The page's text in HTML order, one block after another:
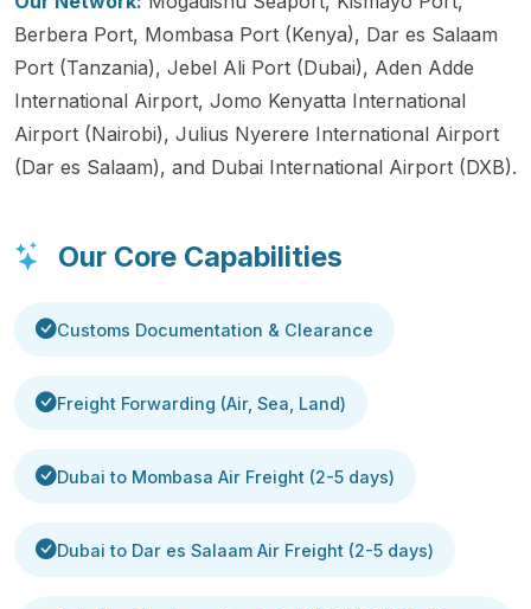
Berbera Port, Mombasa Port (Kenya), Dar es Salaam
Port (Tanzania), Jebel Ali Port (Dubai), Aden Adde
International Airport, Jomo Kenyatta International
Airport (Nairobi), Julius Nyerere International Airport
(Dar es Salaam), and Dubai International Airport (DXB).
Our Core Capabilities
Customs Documentation & Clearance
Freight Forwarding (Air, Sea, Land)
Dubai to Mombasa Air Freight (2-5 days)
Dubai to Dar es Salaam Air Freight (2-5 days)